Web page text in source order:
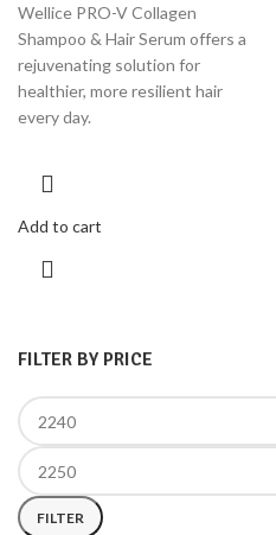
FILTER BY PRICE
FILTER
Wellice PRO-V Collagen
Shampoo & Hair Serum offers a
rejuvenating solution for
healthier, more resilient hair
every day.
Add to cart